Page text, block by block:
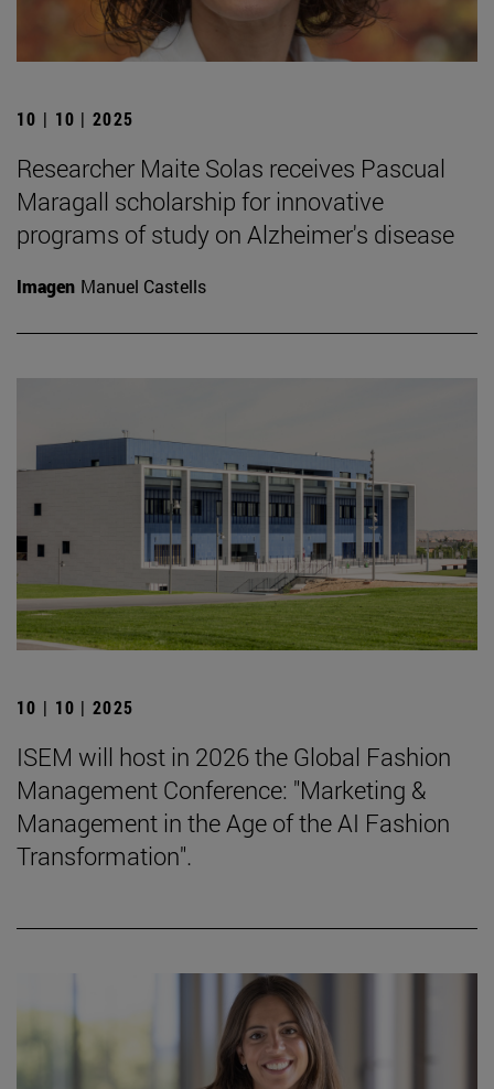
10 | 10 | 2025
Researcher Maite Solas receives Pascual
Maragall scholarship for innovative
programs of study on Alzheimer's disease
Imagen Manuel Castells
10 | 10 | 2025
ISEM will host in 2026 the Global Fashion
Management Conference: "Marketing &
Management in the Age of the AI Fashion
Transformation".